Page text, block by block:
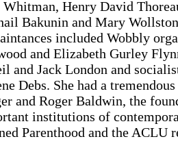
Whitman, Henry David
Bakunin and Mary
included Wobbly
and Elizabeth Gurley
and Jack London and
Debs. She had a
and Roger Baldwin, the
institutions of
Parenthood and the ACLU